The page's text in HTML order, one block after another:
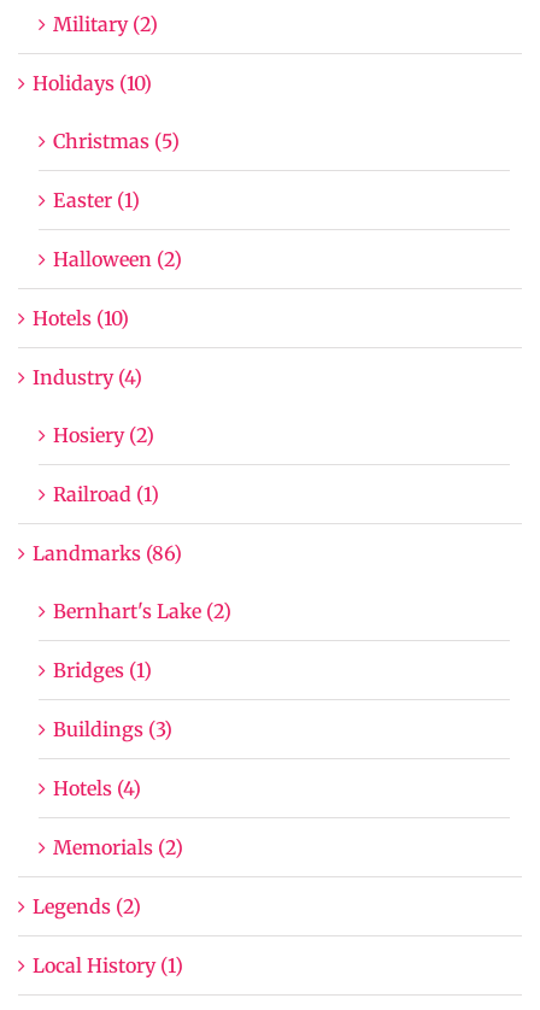
Military (2)
Holidays (10)
Christmas (5)
Easter (1)
Halloween (2)
Hotels (10)
Industry (4)
Hosiery (2)
Railroad (1)
Landmarks (86)
Bernhart's Lake (2)
Bridges (1)
Buildings (3)
Hotels (4)
Memorials (2)
Legends (2)
Local History (1)